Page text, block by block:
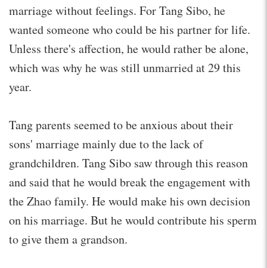
marriage without feelings. For Tang Sibo, he
wanted someone who could be his partner for life.
Unless there's affection, he would rather be alone,
which was why he was still unmarried at 29 this
year.
Tang parents seemed to be anxious about their
sons' marriage mainly due to the lack of
grandchildren. Tang Sibo saw through this reason
and said that he would break the engagement with
the Zhao family. He would make his own decision
on his marriage. But he would contribute his sperm
to give them a grandson.